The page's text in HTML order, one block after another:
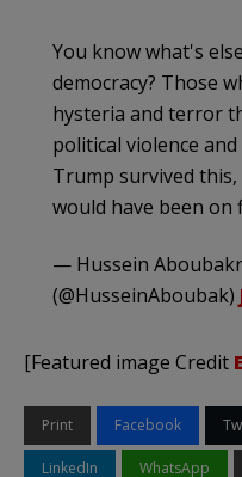
You know what's
democracy? Those
hysteria and terror
political violence
Trump survived
would have been on
— Hussein
(@HusseinAboubak)
[Featured image Credit
Print Facebook
LinkedIn WhatsApp